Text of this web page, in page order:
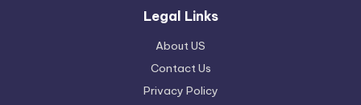
Legal Links
About US
Contact Us
Privacy Policy